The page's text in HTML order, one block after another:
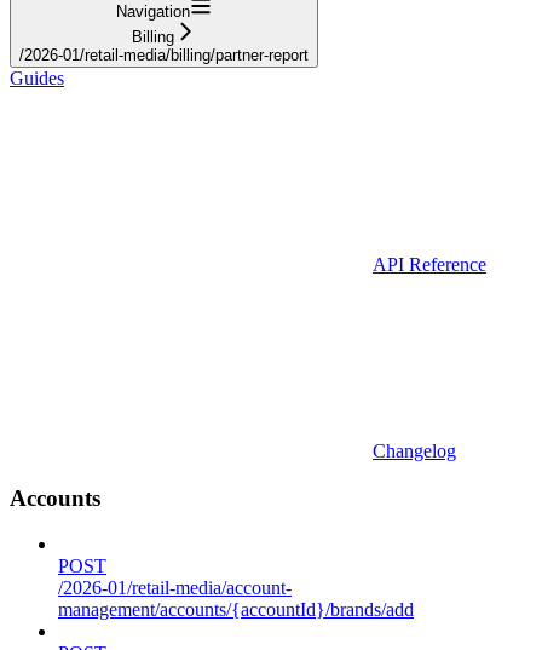
Navigation
Billing
/2026-01/retail-media/billing/partner-report
Guides
API Reference
Changelog
Accounts
POST
/2026-01/retail-media/account-
management/accounts/{accountId}/brands/add